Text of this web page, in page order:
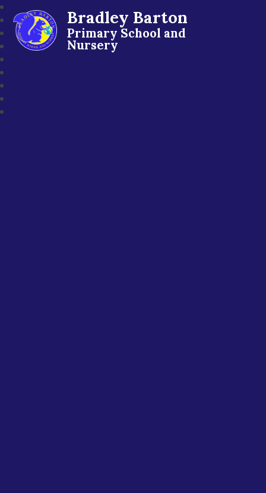
Bradley Barton
Primary School and
Nursery